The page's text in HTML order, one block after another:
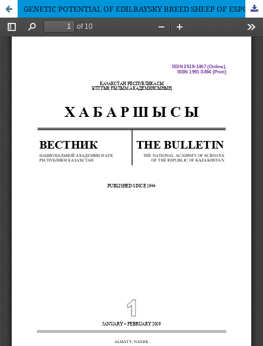
GENETIC POTENTIAL OF EDILBAYSKY BREED SHEEP OF ESPC «AGRO BAYSERKE» HEARD